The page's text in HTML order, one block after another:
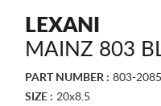
LEXANI
MAINZ 803
PART NUMBER : 803-
SIZE : 20x8.5